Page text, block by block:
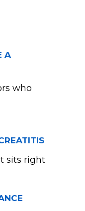
A
who
sits right